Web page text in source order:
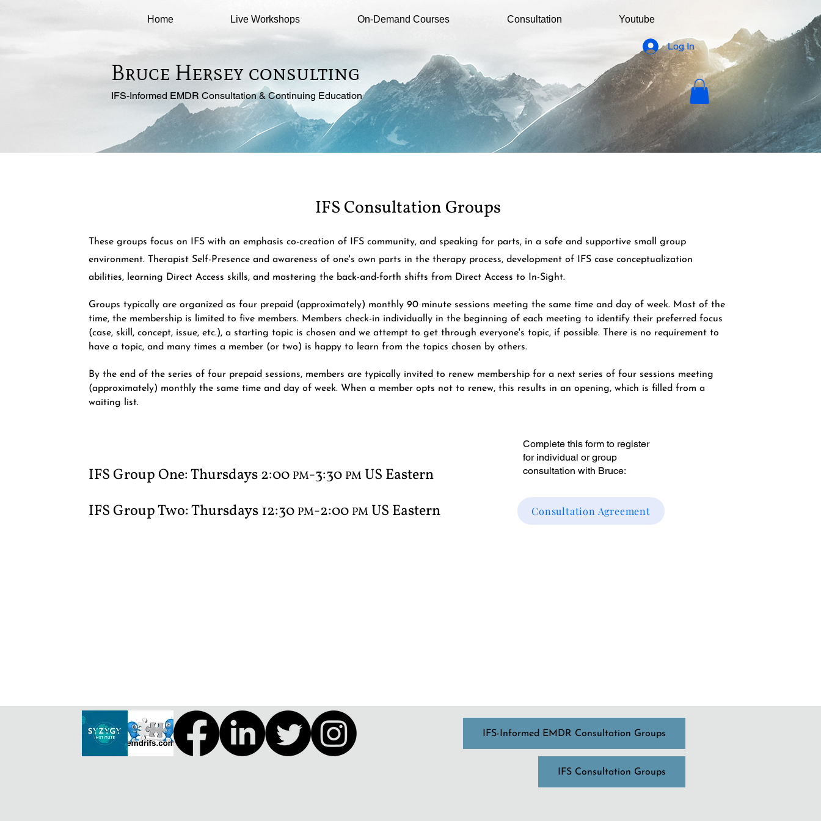
Bruce Hersey consulting
IFS-Informed EMDR Consultation & Continuing Education
Home Live Workshops On-Demand Courses Consultation Youtube
Log In
IFS Consultation Groups
These groups focus on IFS with an emphasis co-creation of IFS community, and speaking for parts, in a safe and supportive small group
environment. Therapist Self-Presence and awareness of one's own parts in the therapy process, development of IFS case conceptualization
abilities, learning Direct Access skills, and mastering the back-and-forth shifts from Direct Access to In-Sight.
Groups typically are organized as four prepaid (approximately) monthly 90 minute sessions meeting the same time and day of week. Most of the
time, the membership is limited to five members. Members check-in individually in the beginning of each meeting to identify their preferred focus
(case, skill, concept, issue, etc.), a starting topic is chosen and we attempt to get through everyone's topic, if possible. There is no requirement to
have a topic, and many times a member (or two) is happy to learn from the topics chosen by others.
By the end of the series of four prepaid sessions, members are typically invited to renew membership for a next series of four sessions meeting
(approximately) monthly the same time and day of week. When a member opts not to renew, this results in an opening, which is filled from a
waiting list.
IFS Group One​: Thursdays 2:00 PM-3:30 PM US Eastern
IFS GroupTwo​: Thursdays 12:30 PM-2:00 PM US Eastern Consultation Agreement
Complete this form to register
for individual or group
consultation with Bruce:
IFS-Informed EMDR Consultation Groups
IFS Consultation Groups